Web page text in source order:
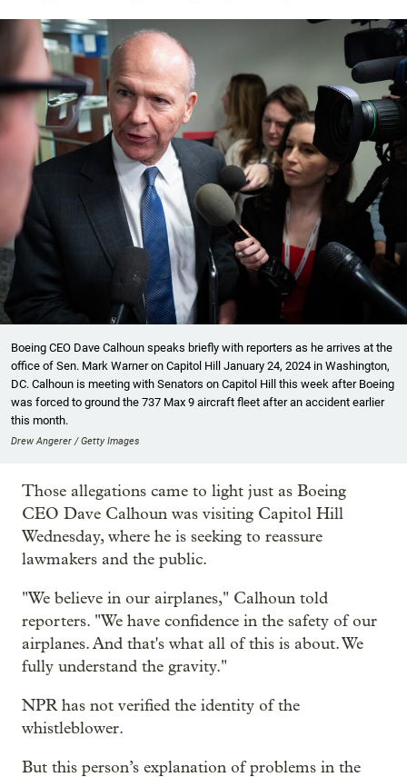
Boeing CEO Dave Calhoun speaks briefly with reporters as he arrives at the
office of Sen. Mark Warner on Capitol Hill January 24, 2024 in Washington,
DC. Calhoun is meeting with Senators on Capitol Hill this week after Boeing
was forced to ground the 737 Max 9 aircraft fleet after an accident earlier
this month.
Drew Angerer / Getty Images
Those allegations came to light just as Boeing
CEO Dave Calhoun was visiting Capitol Hill
Wednesday, where he is seeking to reassure
lawmakers and the public.
"We believe in our airplanes," Calhoun told
reporters. "We have confidence in the safety of our
airplanes. And that's what all of this is about. We
fully understand the gravity."
NPR has not verified the identity of the
whistleblower.
But this person’s explanation of problems in the